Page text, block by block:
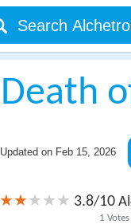
Death
Updated on Feb 15, 2026
3.8/10
1 Votes